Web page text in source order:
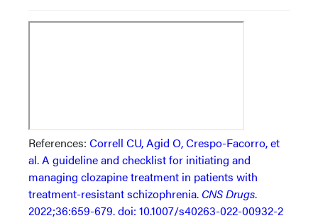
References: Correll CU, Agid O, Crespo-Facorro, et
al. A guideline and checklist for initiating and
managing clozapine treatment in patients with
treatment-resistant schizophrenia. CNS Drugs.
2022;36:659-679. doi: 10.1007/s40263-022-00932-2